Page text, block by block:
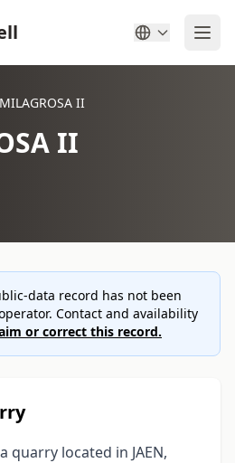
II
II
data record has not been
Contact and availability
or correct this record.
quarry located in JAEN,